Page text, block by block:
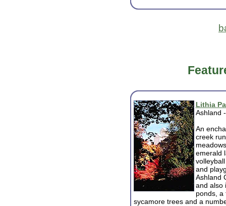
Lithia
Ashland
An
creek
emerald
and
Ashland
and also
ponds, a
sycamore trees and a